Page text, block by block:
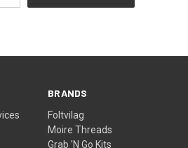
BRANDS
Foltvilag
Moire Threads
Grab 'N Go Kits